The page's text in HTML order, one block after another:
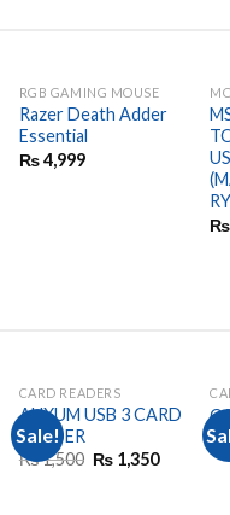
RGB GAMING MOUSE
Razer Death Adder
Essential
₨4,999
₨
Sale!
CARD READERS
AUXUM USB 3 CARD
READER
₨1,500 Original
price
₨ 1,350Current
₨